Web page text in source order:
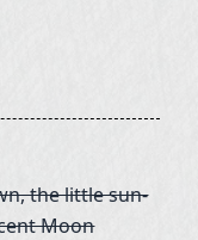
the little sun-
Moon